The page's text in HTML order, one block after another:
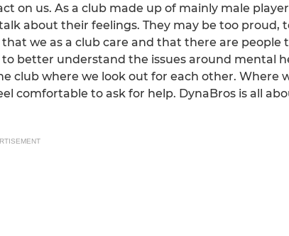
on us. As a club made up of mainly male
about their feelings. They may be too proud,
we as a club care and that there are people
better understand the issues around mental
club where we look out for each other. Where
comfortable to ask for help. DynaBros is all